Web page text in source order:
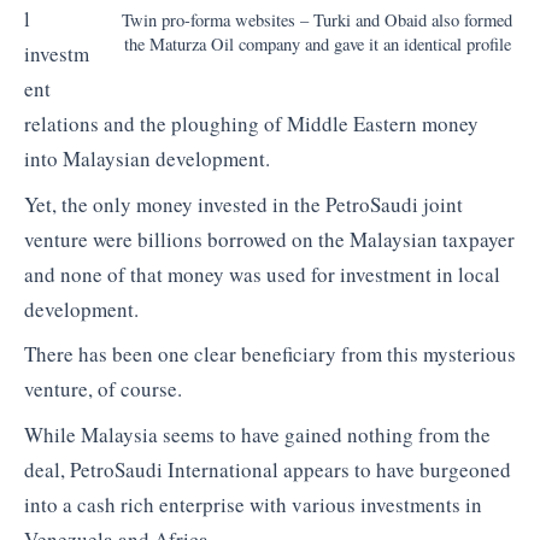
Twin pro-forma websites – Turki and Obaid also formed
the Maturza Oil company and gave it an identical profile
l
investm
ent
relations and the ploughing of Middle Eastern money
into Malaysian development.
Yet, the only money invested in the PetroSaudi joint
venture were billions borrowed on the Malaysian taxpayer
and none of that money was used for investment in local
development.
There has been one clear beneficiary from this mysterious
venture, of course.
While Malaysia seems to have gained nothing from the
deal, PetroSaudi International appears to have burgeoned
into a cash rich enterprise with various investments in